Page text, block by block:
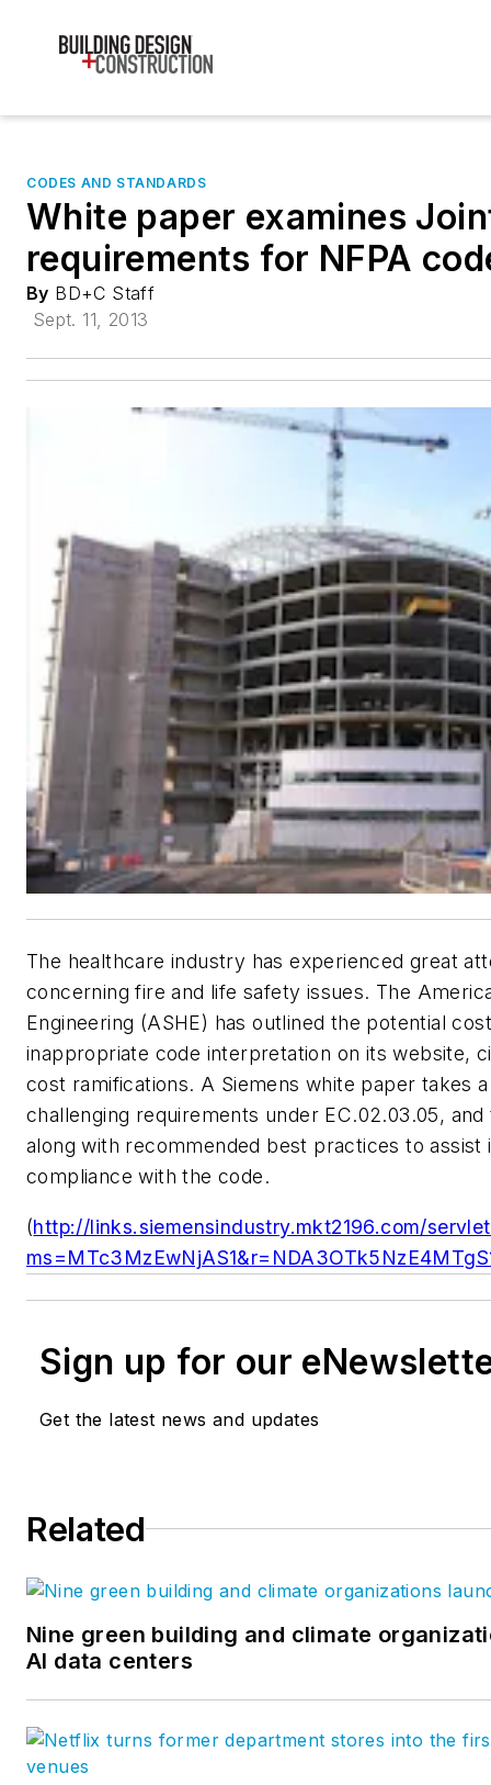
CODES AND STANDARDS
White paper examines
requirements for NFPA
By BD+C Staff
Sept. 11, 2013
The healthcare industry has experienced great
concerning fire and life safety issues. The
Engineering (ASHE) has outlined the potential
inappropriate code interpretation on its website,
cost ramifications. A Siemens white paper takes
challenging requirements under EC.02.03.05,
along with recommended best practices to assist
compliance with the code.
(http://links.siemensindustry.mkt2196.com/
Sign up for our
Get the latest news and updates
Related
Nine green building and climate
AI data centers